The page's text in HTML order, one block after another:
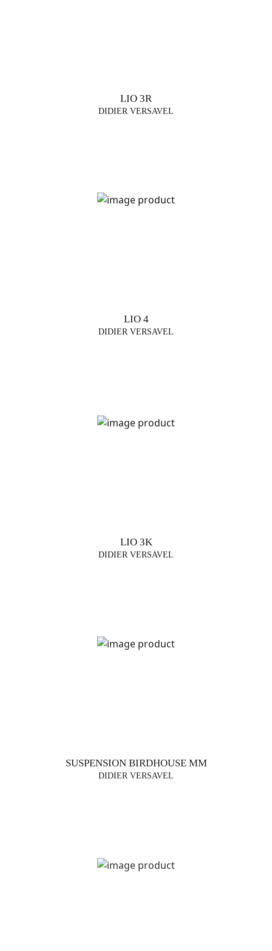
LIO 3R
DIDIER VERSAVEL
LIO 4
DIDIER VERSAVEL
LIO 3K
DIDIER VERSAVEL
DIDIER VERSAVEL